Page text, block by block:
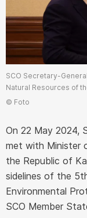
SCO Secretary-
Natural Resources of
© Foto
On 22 May 2024,
met with Minister
the Republic of
sidelines of the
Environmental
SCO Member